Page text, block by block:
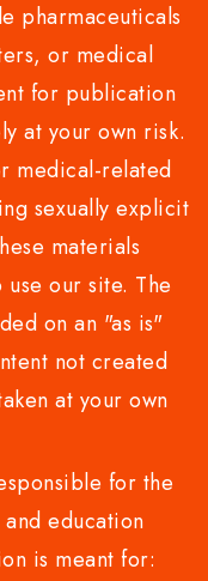
pharmaceuticals
or medical
for publication
at your own risk.
medical-related
sexually explicit
materials
our site. The
on an "as is"
not created
at your own
for the
education
is meant for: